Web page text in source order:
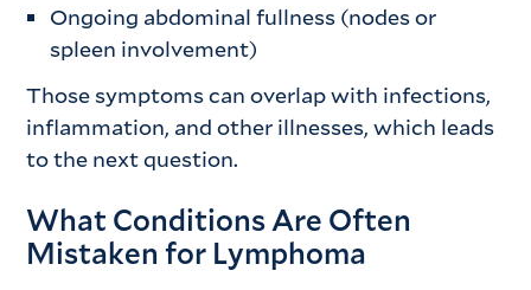
Ongoing abdominal fullness (nodes or
spleen involvement)
Those symptoms can overlap with infections,
inflammation, and other illnesses, which leads
to the next question.
What Conditions Are Often
Mistaken for Lymphoma